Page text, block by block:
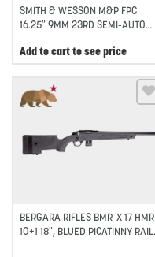
SMITH & WESSON M&P FPC
16.25″ 9MM 23RD SEMI-AUTO
Add to cart to see price
Add to wishlist
BERGARA RIFLES BMR-X 17 HMR
10+1 18″, BLUED PICATINNY RAIL